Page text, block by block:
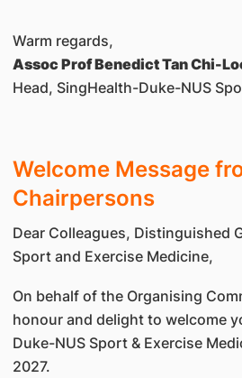
Warm regards,
Assoc Prof Benedict Tan Chi-
Head, SingHealth-Duke-NUS
Welcome Message
Chairpersons
Dear Colleagues, Distinguished
Sport and Exercise Medicine,
On behalf of the Organising
honour and delight to welcome
Duke-NUS Sport & Exercise
2027.